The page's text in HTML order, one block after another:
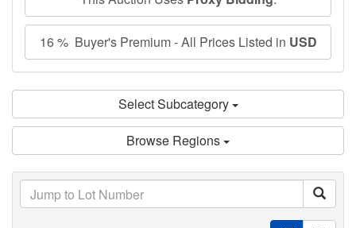
16 % Buyer's Premium - All Prices Listed in USD
Select Subcategory
Browse Regions